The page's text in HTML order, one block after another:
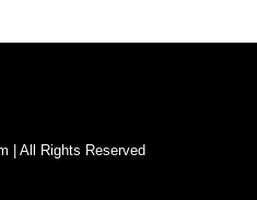
| All Rights Reserved